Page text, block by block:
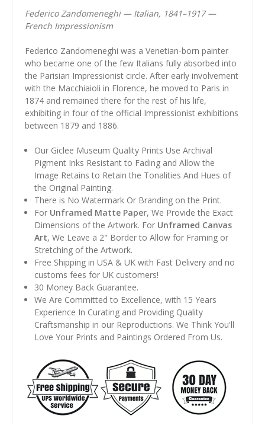
Federico Zandomeneghi — Italian, 1841–1917 —
French Impressionism
Federico Zandomeneghi was a Venetian-born painter
who became one of the few Italians fully absorbed into
the Parisian Impressionist circle. After early involvement
with the Macchiaioli in Florence, he moved to Paris in
1874 and remained there for the rest of his life,
exhibiting in four of the official Impressionist exhibitions
between 1879 and 1886.
Our Giclee Museum Quality Prints Use Archival
Pigment Inks Resistant to Fading and Allow the
Image Retains to Retain the Tonalities And Hues of
the Original Painting.
There is No Watermark Or Branding on the Print.
For Unframed Matte Paper, We Provide the Exact
Dimensions of the Artwork. For Unframed Canvas
Art, We Leave a 2" Border to Allow for Framing or
Stretching of the Artwork.
Free Shipping in USA & UK with Fast Delivery and no
customs fees for UK customers!
30 Money Back Guarantee.
We Are Committed to Excellence, with 15 Years
Experience In Curating and Providing Quality
Craftsmanship in our Reproductions. We Think You'll
Love Your Prints and Paintings Ordered From Us.